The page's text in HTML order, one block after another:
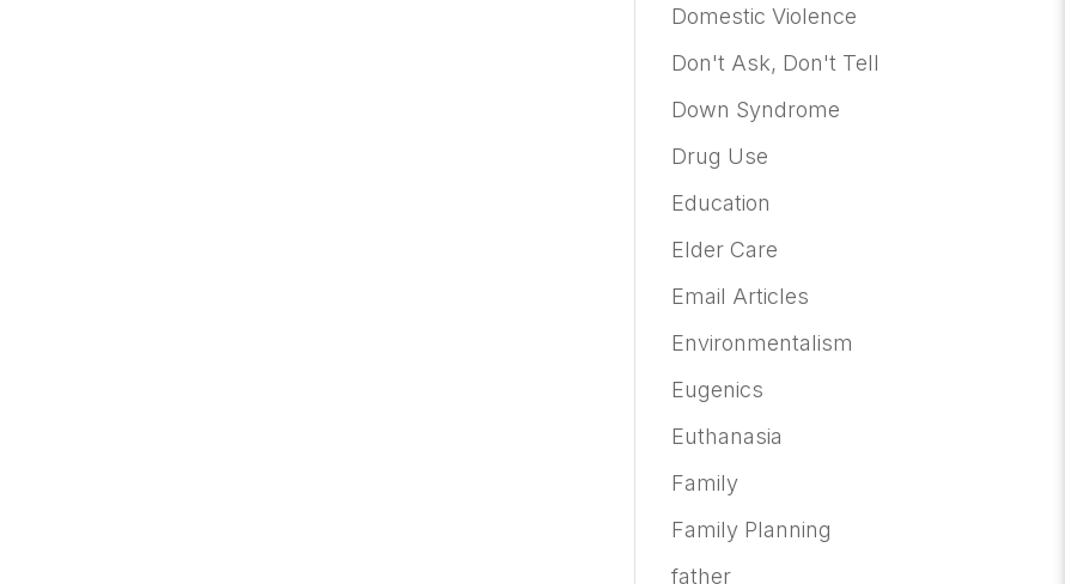
Domestic Violence
Don't Ask, Don't Tell
Down Syndrome
Drug Use
Education
Elder Care
Email Articles
Environmentalism
Eugenics
Euthanasia
Family
Family Planning
father